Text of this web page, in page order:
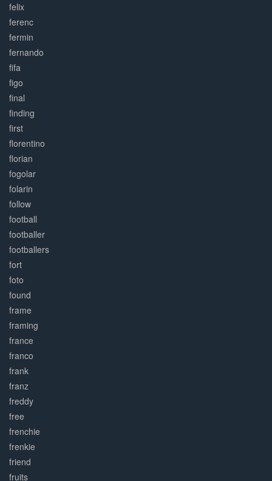
felix
ferenc
fermin
fernando
fifa
figo
final
finding
first
florentino
florian
fogolar
folarin
follow
football
footballer
footballers
fort
foto
found
frame
framing
france
franco
frank
franz
freddy
free
frenchie
frenkie
friend
fruits